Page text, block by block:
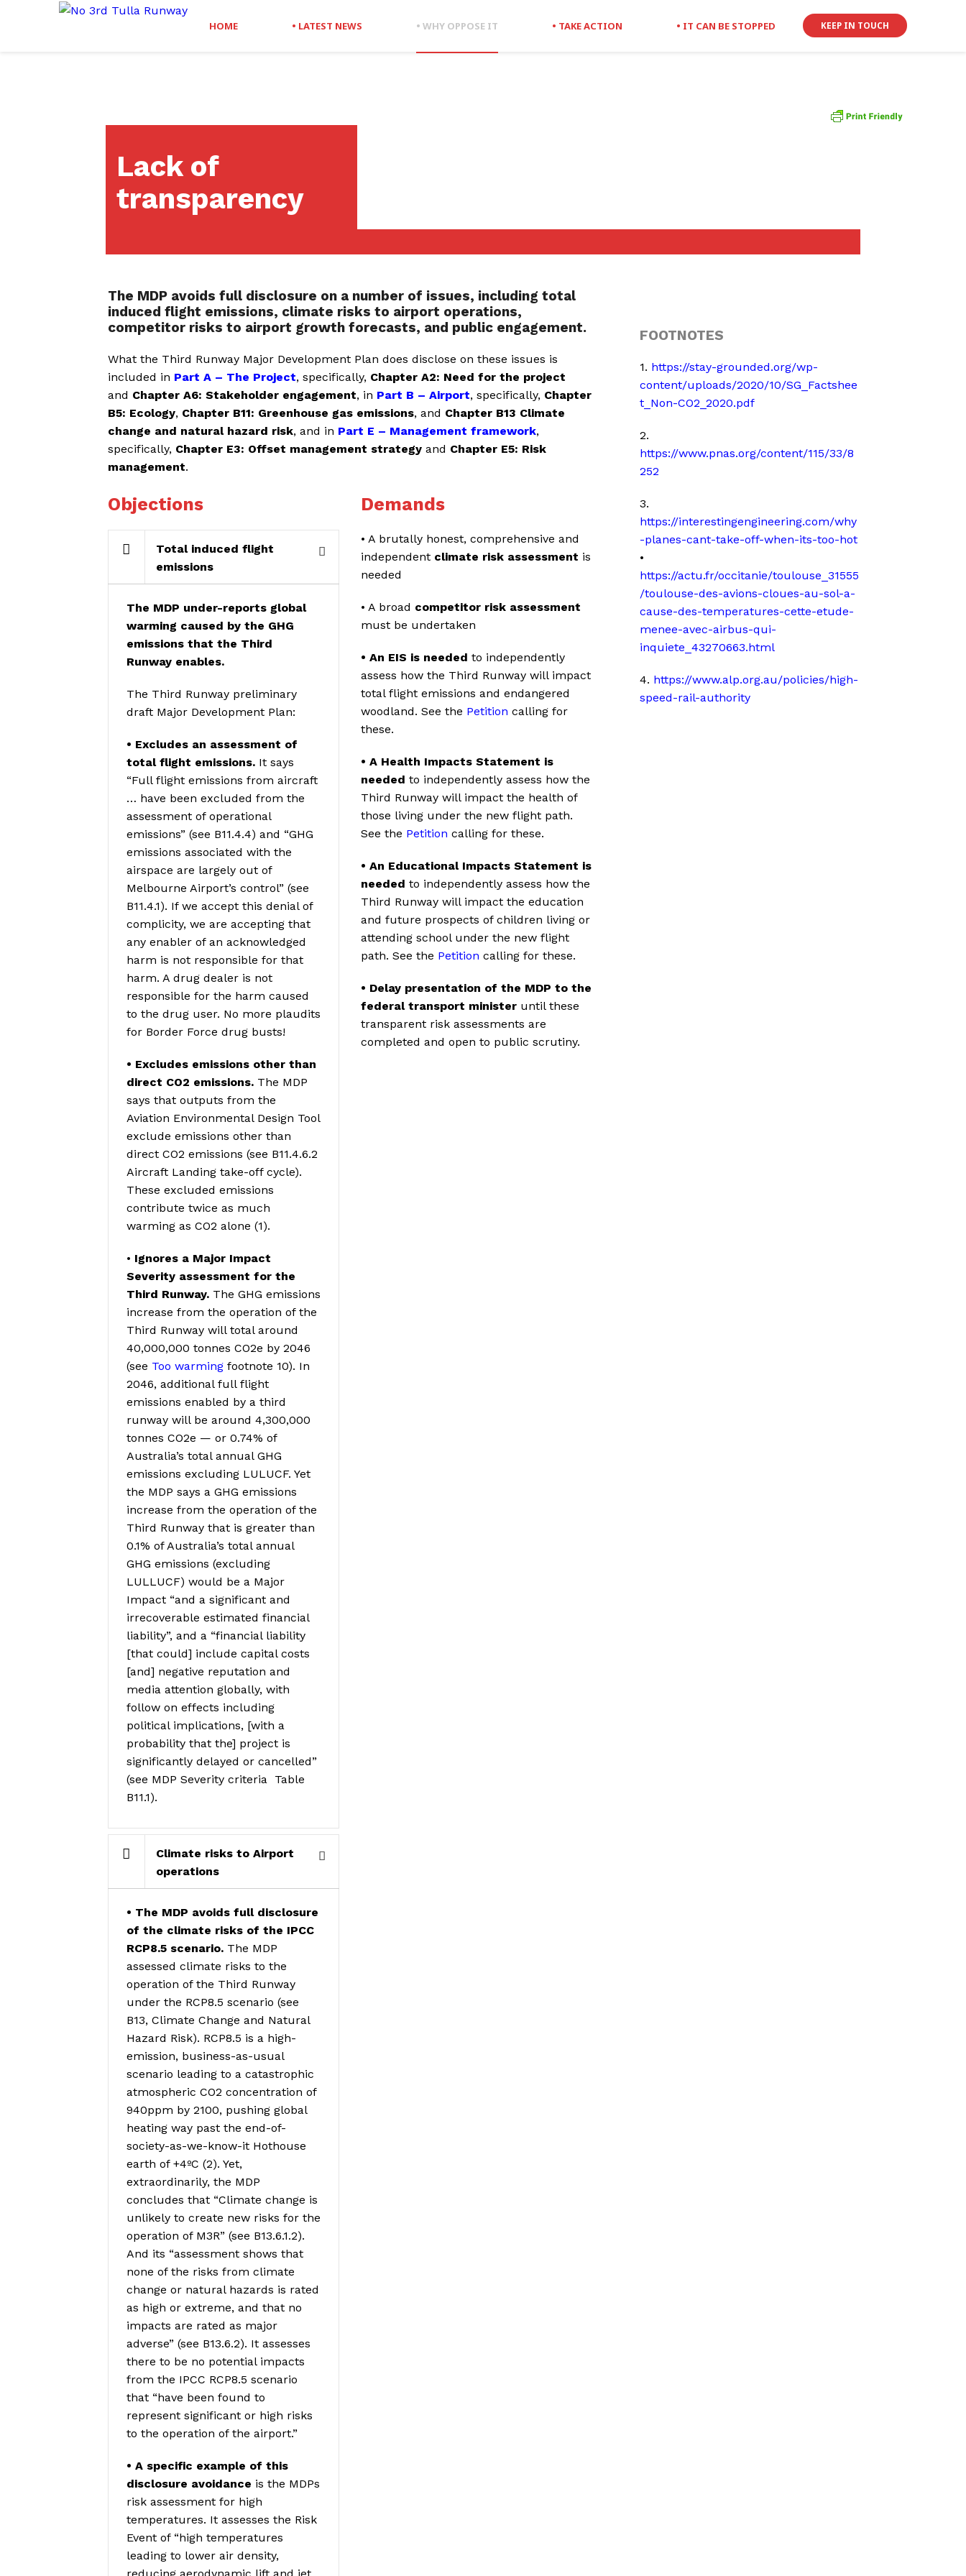
HOME • LATEST NEWS • WHY OPPOSE IT • TAKE ACTION • IT CAN BE STOPPED KEEP IN TOUCH
Lack of
transparency
The MDP avoids full disclosure on a number of issues, including total
induced flight emissions, climate risks to airport operations,
competitor risks to airport growth forecasts, and public engagement.
What the Third Runway Major Development Plan does disclose on these issues is
included in Part A – The Project, specifically, Chapter A2: Need for the project
and Chapter A6: Stakeholder engagement, in Part B – Airport, specifically, Chapter
B5: Ecology, Chapter B11: Greenhouse gas emissions, and Chapter B13 Climate
change and natural hazard risk, and in Part E – Management framework,
specifically, Chapter E3: Offset management strategy and Chapter E5: Risk
management.
Objections
Total induced flight
emissions
The MDP under-reports global
warming caused by the GHG
emissions that the Third
Runway enables.
The Third Runway preliminary
draft Major Development Plan:
• Excludes an assessment of
total flight emissions. It says
“Full flight emissions from aircraft
… have been excluded from the
assessment of operational
emissions” (see B11.4.4) and “GHG
emissions associated with the
airspace are largely out of
Melbourne Airport’s control” (see
B11.4.1). If we accept this denial of
complicity, we are accepting that
any enabler of an acknowledged
harm is not responsible for that
harm. A drug dealer is not
responsible for the harm caused
to the drug user. No more plaudits
for Border Force drug busts!
• Excludes emissions other than
direct CO2 emissions.The MDP
says that outputs from the
Aviation Environmental Design Tool
exclude emissions other than
direct CO2 emissions (see B11.4.6.2
Aircraft Landing take-off cycle).
These excluded emissions
contribute twice as much
warming as CO2 alone (1).
• Ignores a Major Impact
Severity assessment for the
Third Runway. The GHG emissions
increase from the operation of the
Third Runway will total around
40,000,000 tonnes CO2e by 2046
(see Too warming footnote 10). In
2046, additional full flight
emissions enabled by a third
runway will be around 4,300,000
tonnes CO2e — or 0.74% of
Australia’s total annual GHG
emissions excluding LULUCF. Yet
the MDP says a GHG emissions
increase from the operation of the
Third Runway that is greater than
0.1% of Australia’s total annual
GHG emissions (excluding
LULLUCF) would be a Major
Impact “and a significant and
irrecoverable estimated financial
liability”, and a “financial liability
[that could] include capital costs
[and] negative reputation and
media attention globally, with
follow on effects including
political implications, [with a
probability that the] project is
significantly delayed or cancelled”
(see MDP Severity criteria
Table
B11.1).
Climate risks to Airport
operations
• The MDP avoids full disclosure
of the climate risks of the IPCC
RCP8.5 scenario. The MDP
assessed climate risks to the
operation of the Third Runway
under the RCP8.5 scenario (see
B13, Climate Change and Natural
Hazard Risk). RCP8.5 is a high-
emission, business-as-usual
scenario leading to a catastrophic
atmospheric CO2 concentration of
940ppm by 2100, pushing global
heating way past the end-of-
society-as-we-know-it Hothouse
earth of +4ºC (2). Yet,
extraordinarily, the MDP
concludes that “Climate change is
unlikely to create new risks for the
operation of M3R” (see B13.6.1.2).
And its “assessment shows that
none of the risks from climate
change or natural hazards is rated
as high or extreme, and that no
impacts are rated as major
adverse” (see B13.6.2). It assesses
there to be no potential impacts
from the IPCC RCP8.5 scenario
that “have been found to
represent significant or high risks
to the operation of the airport.”
• A specific example of this
disclosure avoidance is the MDPs
risk assessment for high
temperatures. It assesses the Risk
Event of “high temperatures
leading to lower air density,
Demands
• A brutally honest, comprehensive and
independent climate risk assessment is
needed
• A broad competitor risk assessment
must be undertaken
• An EIS is needed to independently
assess how the Third Runway will impact
total flight emissions and endangered
woodland. See the Petition calling for
these.
• A Health Impacts Statement is
needed to independently assess how the
Third Runway will impact the health of
those living under the new flight path.
See the Petition calling for these.
• An Educational Impacts Statement is
needed to independently assess how the
Third Runway will impact the education
and future prospects of children living or
attending school under the new flight
path. See the Petition calling for these.
• Delay presentation of the MDP to the
federal transport minister until these
transparent risk assessments are
completed and open to public scrutiny.
FOOTNOTES
1. https://stay-grounded.org/wp-
content/uploads/2020/10/SG_Factshee
t_Non-CO2_2020.pdf
2.
https://www.pnas.org/content/115/33/8
252
3.
https://interestingengineering.com/why
-planes-cant-take-off-when-its-too-hot
•
https://actu.fr/occitanie/toulouse_31555
/toulouse-des-avions-cloues-au-sol-a-
cause-des-temperatures-cette-etude-
menee-avec-airbus-qui-
inquiete_43270663.html
4. https://www.alp.org.au/policies/high-
speed-rail-authority